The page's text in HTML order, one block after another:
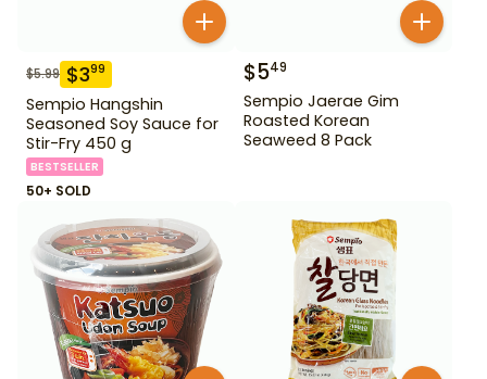
$5.99 $399
Sempio Hangshin
Seasoned Soy Sauce for
Stir-Fry 450 g
BESTSELLER
50+ SOLD
$549
Sempio Jaerae Gim
Roasted Korean
Seaweed 8 Pack